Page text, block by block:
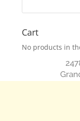
Cart
No products in